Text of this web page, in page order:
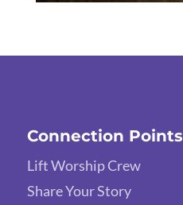
Connection Points
Lift Worship Crew
Share Your Story